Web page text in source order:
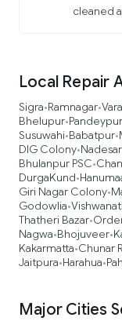
cleaned
Local Repair
Sigra•Ramnagar•
Bhelupur•Pandeypur
Susuwahi•Babatpur•
DIG Colony•Nadesar
Bhulanpur PSC•
DurgaKund•
Giri Nagar Colony•
Godowlia•
Thatheri Bazar•
Nagwa•Bhojuveer•
Kakarmatta•Chunar
Jaitpura•Harahua•
Major Cities